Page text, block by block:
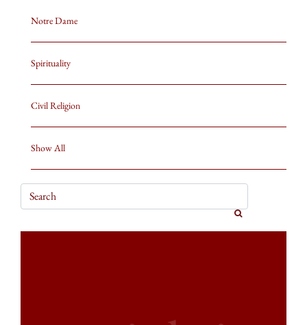
Notre Dame
Spirituality
Civil Religion
Show All